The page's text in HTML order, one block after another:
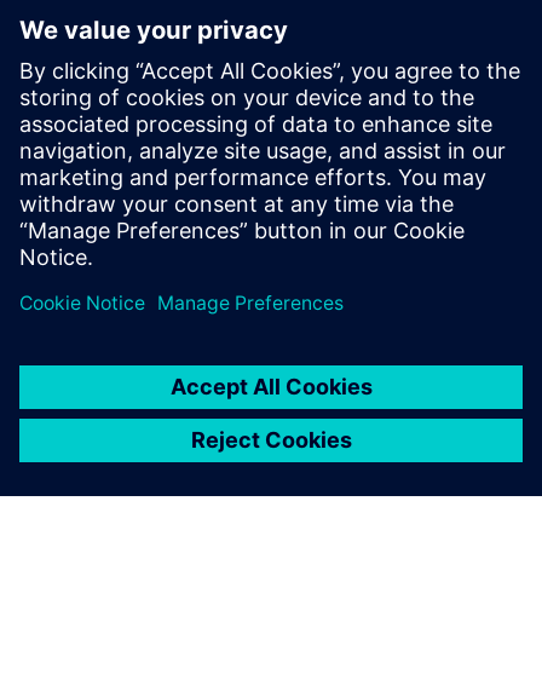
Siemens’ Simcenter portfolio
and Simcenter Engineering
Services will continue to be a
special development partner
for HMG. Our companies
have a strong relationship
and I look forward to
collaborating on future